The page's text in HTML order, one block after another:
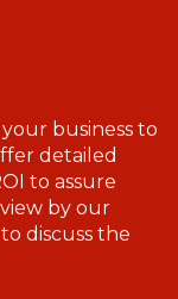
business to
detailed
to assure
by our
discuss the